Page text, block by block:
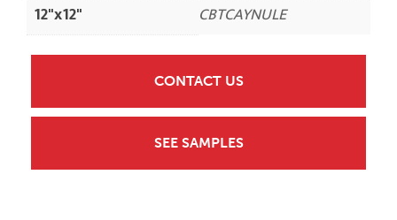
12"x12"
CBTCAYNULE
CONTACT US
SEE SAMPLES